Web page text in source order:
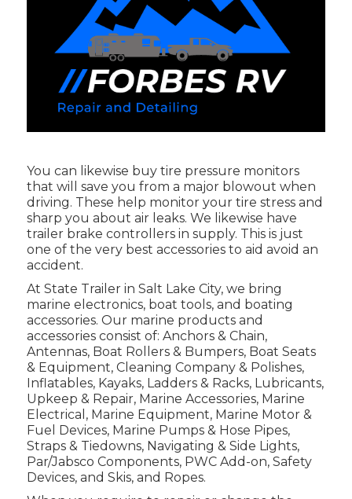
You can likewise buy tire pressure monitors
that will save you from a major blowout when
driving. These help monitor your tire stress and
sharp you about air leaks. We likewise have
trailer brake controllers in supply. This is just
one of the very best accessories to aid avoid an
accident.
At State Trailer in Salt Lake City, we bring
marine electronics, boat tools, and boating
accessories. Our marine products and
accessories consist of: Anchors & Chain,
Antennas, Boat Rollers & Bumpers, Boat Seats
& Equipment, Cleaning Company & Polishes,
Inflatables, Kayaks, Ladders & Racks, Lubricants,
Upkeep & Repair, Marine Accessories, Marine
Electrical, Marine Equipment, Marine Motor &
Fuel Devices, Marine Pumps & Hose Pipes,
Straps & Tiedowns, Navigating & Side Lights,
Par/Jabsco Components, PWC Add-on, Safety
Devices, and Skis, and Ropes.